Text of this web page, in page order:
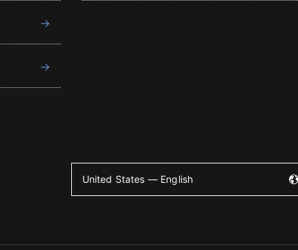
United States — English